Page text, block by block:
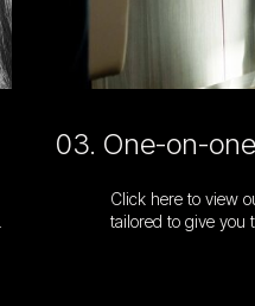
Click here to view
tailored to give you
03. One-on-